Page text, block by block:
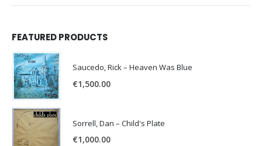
FEATURED PRODUCTS
Saucedo, Rick – Heaven Was Blue
€1,500.00
Sorrell, Dan – Child's Plate
€1,000.00